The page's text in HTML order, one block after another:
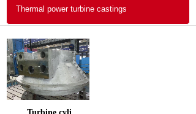
Thermal power turbine castings